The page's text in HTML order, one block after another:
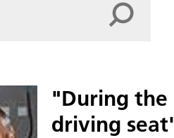
"During the
driving